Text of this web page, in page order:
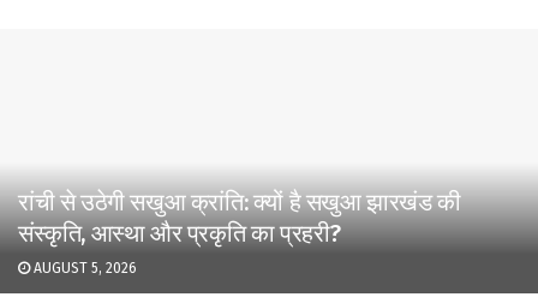
रांची से उठेगी सखुआ क्रांति: क्यों है सखुआ झारखंड की
संस्कृति, आस्था और प्रकृति का प्रहरी?
AUGUST 5, 2026